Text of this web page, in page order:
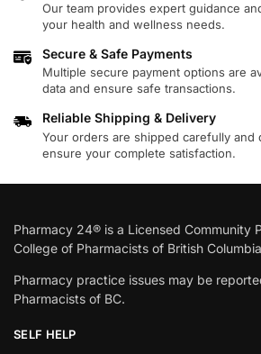
Our team provides expert guidance
your health and wellness needs.
Secure & Safe Payments
Multiple secure payment options are
data and ensure safe transactions.
Reliable Shipping & Delivery
Your orders are shipped carefully and
ensure your complete satisfaction.
Pharmacy 24® is a Licensed Community
College of Pharmacists of British
Pharmacy practice issues may be
Pharmacists of BC.
SELF HELP